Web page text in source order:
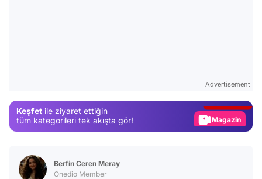
Advertisement
Keşfet ile ziyaret ettiğin
tüm kategorileri tek akışta gör!
Magazin
Berfin Ceren Meray
Onedio Member